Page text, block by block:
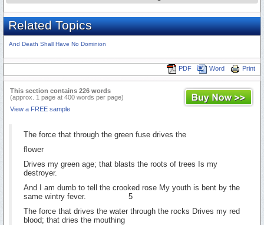
Related Topics
And Death Shall Have No Dominion
Print
Word
PDF
This section contains 226 words
(approx. 1 page at 400 words per page)
View a FREE sample
The force that through the green fuse drives the
flower
Drives my green age; that blasts the roots of trees Is my
destroyer.
And I am dumb to tell the crooked rose My youth is bent by the
same wintry fever. 5
The force that drives the water through the rocks Drives my red
blood; that dries the mouthing